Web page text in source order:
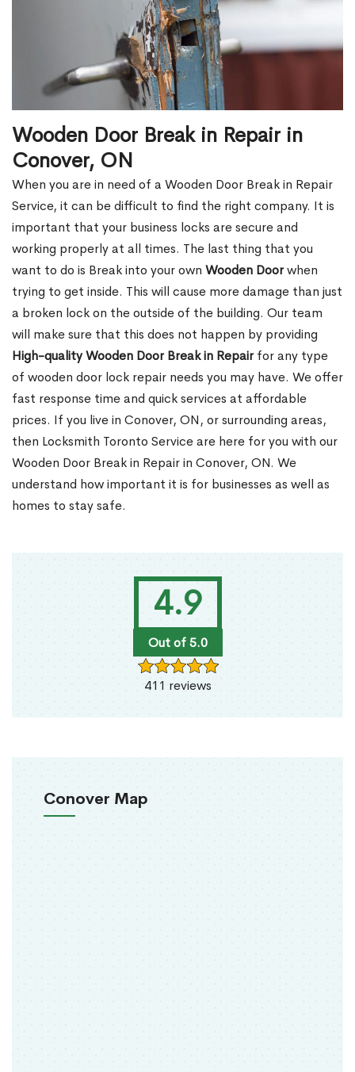
4.9
Out of 5.0
411 reviews
Conover Map
Wooden Door Break in Repair in
Conover, ON
When you are in need of a Wooden Door Break in Repair
Service, it can be difficult to find the right company. It is
important that your business locks are secure and
working properly at all times. The last thing that you
want to do is Break into your own Wooden Doorwhen
trying to get inside. This will cause more damage than just
a broken lock on the outside of the building. Our team
will make sure that this does not happen by providing
High-quality Wooden Door Break in Repairfor any type
of wooden door lock repair needs you may have. We offer
fast response time and quick services at affordable
prices. If you live in Conover, ON, or surrounding areas,
then Locksmith Toronto Service are here for you with our
Wooden Door Break in Repair in Conover, ON. We
understand how important it is for businesses as well as
homes to stay safe.